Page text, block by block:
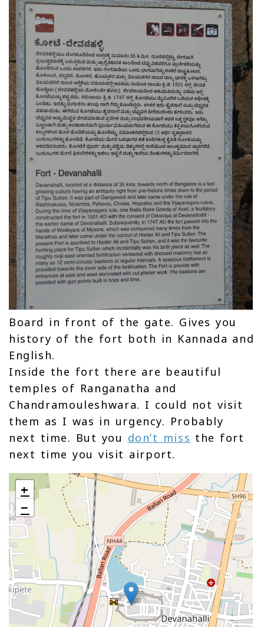
Board in front of the gate. Gives you
history of the fort both in Kannada and
English.
Inside the fort there are beautiful
temples of Ranganatha and
Chandramouleshwara. I could not visit
them as I was in urgency. Probably
next time. But you don’t miss the fort
next time you visit airport.
+
−